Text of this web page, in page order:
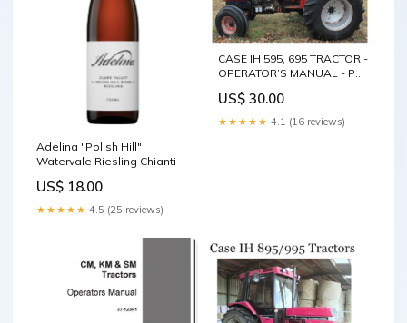
Adelina "Polish Hill"
Watervale Riesling Chianti
US$ 18.00
★★★★★ 4.5 (25 reviews)
CASE IH 595, 695 TRACTOR -
OPERATOR’S MANUAL - PDF
Hyundai 15D-7E 18D-7E
20DA-7E Forklift Truck Pdf
US$ 30.00
★★★★★ 4.1 (16 reviews)